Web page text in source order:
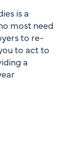
is a
most need
to re-
to act to
a